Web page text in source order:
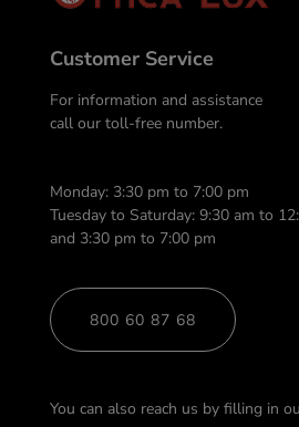
Customer Service
For information and assistance
call our toll-free number.
Monday: 3:30 pm to 7:00 pm
Tuesday to Saturday: 9:30 am to
and 3:30 pm to 7:00 pm
800 60 87 68
You can also reach us by filling in